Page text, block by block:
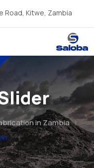
Road, Kitwe, Zambia
in Zambia |